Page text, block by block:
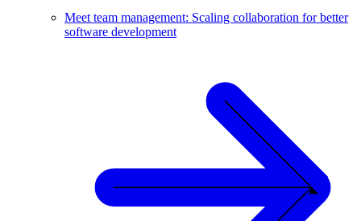
Meet team management: Scaling collaboration for better
software development